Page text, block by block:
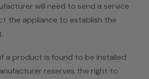
will need to send a service
the appliance to establish the
a product is found to be installed
reserves the right to